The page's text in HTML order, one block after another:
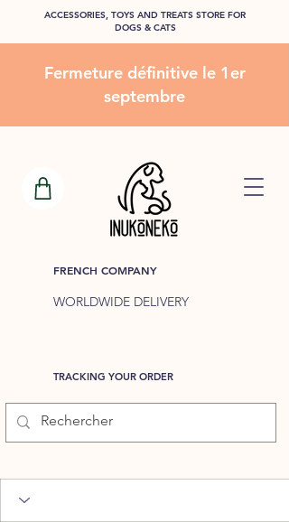
WORLDWIDE DELIVERY
FRENCH COMPANY
TRACKING YOUR ORDER
ACCESSORIES, TOYS AND TREATS STORE FOR
DOGS & CATS
Fermeture définitive le 1er
septembre